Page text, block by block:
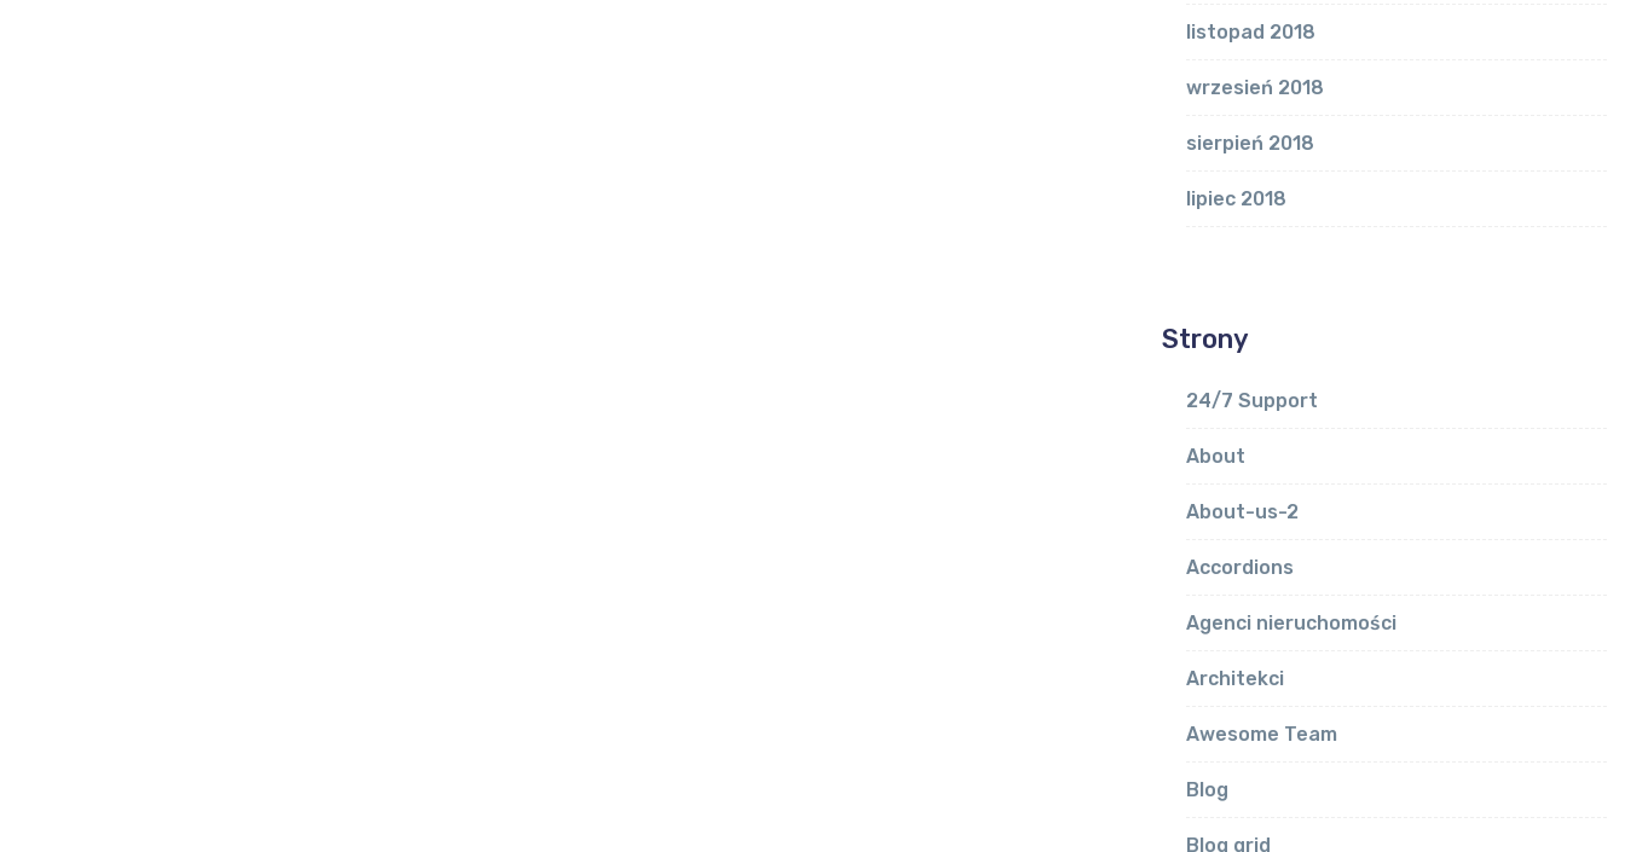
listopad 2018
wrzesień 2018
sierpień 2018
lipiec 2018
Strony
24/7 Support
About
About-us-2
Accordions
Agenci nieruchomości
Architekci
Awesome Team
Blog
Blog grid